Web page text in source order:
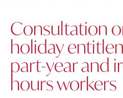
Consultation
holiday
part-year and
hours workers